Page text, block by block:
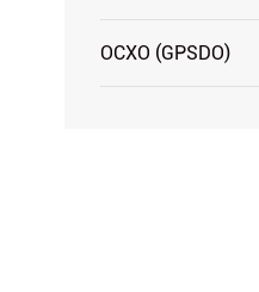
OCXO (GPSDO)